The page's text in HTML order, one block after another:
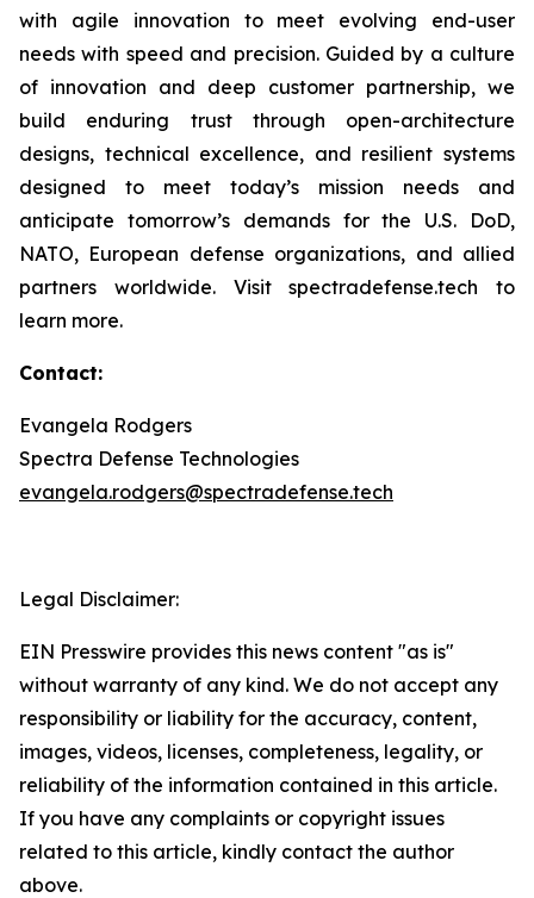
with agile innovation to meet evolving end-user
needs with speed and precision. Guided by a culture
of innovation and deep customer partnership, we
build enduring trust through open-architecture
designs, technical excellence, and resilient systems
designed to meet today’s mission needs and
anticipate tomorrow’s demands for the U.S. DoD,
NATO, European defense organizations, and allied
partners worldwide. Visit spectradefense.tech to
learn more.
Contact:
Evangela Rodgers
Spectra Defense Technologies
evangela.rodgers@spectradefense.tech
Legal Disclaimer:
EIN Presswire provides this news content "as is"
without warranty of any kind. We do not accept any
responsibility or liability for the accuracy, content,
images, videos, licenses, completeness, legality, or
reliability of the information contained in this article.
If you have any complaints or copyright issues
related to this article, kindly contact the author
above.